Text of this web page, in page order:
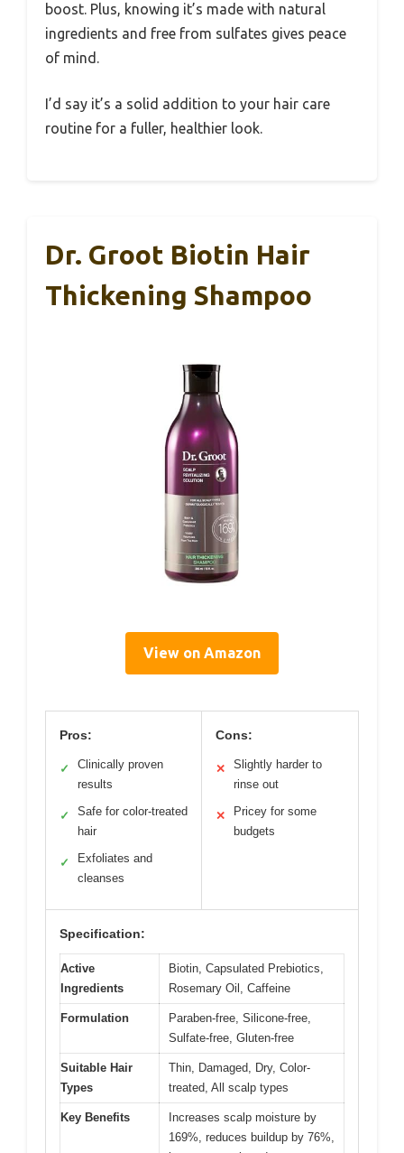
boost. Plus, knowing it’s made with natural
ingredients and free from sulfates gives peace
of mind.
I’d say it’s a solid addition to your hair care
routine for a fuller, healthier look.
Dr. Groot Biotin Hair
Thickening Shampoo
View on Amazon
Pros:
✓
Clinically proven
results
✓
Safe for color-treated
hair
✓
Exfoliates and
cleanses
Cons:
✕
Slightly harder to
rinse out
✕
Pricey for some
budgets
Specification:
Active
Ingredients
Biotin, Capsulated Prebiotics,
Rosemary Oil, Caffeine
Formulation
Paraben-free, Silicone-free,
Sulfate-free, Gluten-free
Suitable Hair
Types
Thin, Damaged, Dry, Color-
treated, All scalp types
Key Benefits
Increases scalp moisture by
169%, reduces buildup by 76%,